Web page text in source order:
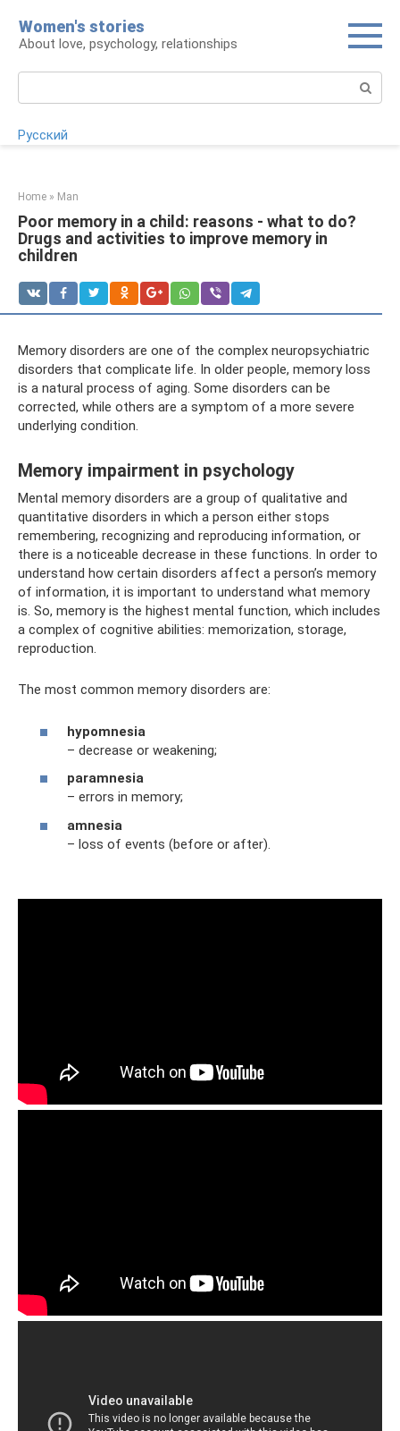
content
Women's stories
About love, psychology, relationships
Русский
Home » Man
Poor memory in a child: reasons - what to do?
Drugs and activities to improve memory in
children
Memory disorders are one of the complex neuropsychiatric
disorders that complicate life. In older people, memory loss
is a natural process of aging. Some disorders can be
corrected, while others are a symptom of a more severe
underlying condition.
Memory impairment in psychology
Mental memory disorders are a group of qualitative and
quantitative disorders in which a person either stops
remembering, recognizing and reproducing information, or
there is a noticeable decrease in these functions. In order to
understand how certain disorders affect a person’s memory
of information, it is important to understand what memory
is. So, memory is the highest mental function, which includes
a complex of cognitive abilities: memorization, storage,
reproduction.
The most common memory disorders are:
hypomnesia
– decrease or weakening;
paramnesia
– errors in memory;
amnesia
– loss of events (before or after).